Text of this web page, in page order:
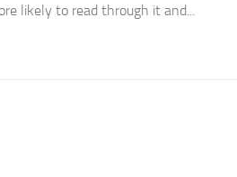
likely to read through it and...